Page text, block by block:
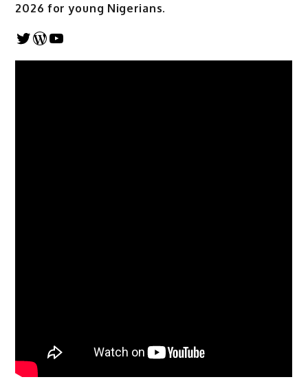
2026 for young Nigerians.
Twitter
WordPress
YouTube